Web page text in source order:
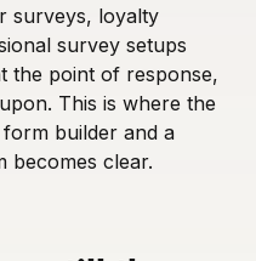
surveys, loyalty
survey setups
the point of response,
This is where the
builder and a
becomes clear.